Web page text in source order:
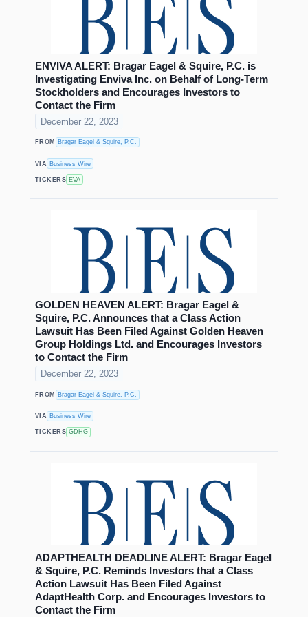
ENVIVA ALERT: Bragar Eagel & Squire, P.C. is
Investigating Enviva Inc. on Behalf of Long-Term
Stockholders and Encourages Investors to
Contact the Firm
December 22, 2023
FROM Bragar Eagel & Squire, P.C.
VIA Business Wire
TICKERS EVA
GOLDEN HEAVEN ALERT: Bragar Eagel &
Squire, P.C. Announces that a Class Action
Lawsuit Has Been Filed Against Golden Heaven
Group Holdings Ltd. and Encourages Investors
to Contact the Firm
December 22, 2023
FROM Bragar Eagel & Squire, P.C.
VIA Business Wire
TICKERS GDHG
ADAPTHEALTH DEADLINE ALERT: Bragar Eagel
& Squire, P.C. Reminds Investors that a Class
Action Lawsuit Has Been Filed Against
AdaptHealth Corp. and Encourages Investors to
Contact the Firm